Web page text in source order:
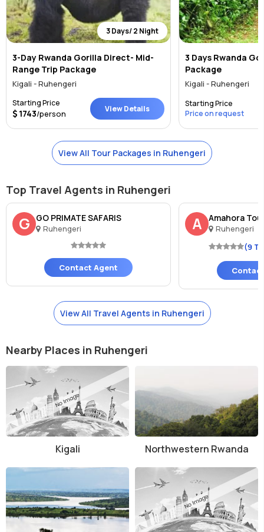
3 Days/ 2 Night
3-Day Rwanda Gorilla Direct- Mid-
Range Trip Package
Kigali - Ruhengeri
Starting Price
1743/person View Details
3 Days Rwanda
Package
Kigali - Ruhengeri
Starting Price
Price on request
View All Tour Packages in Ruhengeri
Top Travel Agents in Ruhengeri
G GO PRIMATE SAFARIS
Ruhengeri
Contact Agent
A Amahora
Ruhengeri
(9
View All Travel Agents in Ruhengeri
Nearby Places in Ruhengeri
Kigali Northwestern Rwanda